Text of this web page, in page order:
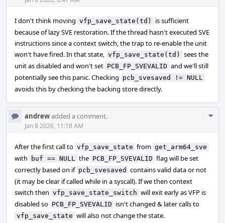
I don't think moving vfp_save_state(td)
is sufficient
because of lazy SVE restoration. If the thread hasn't executed SVE
instructions since a context switch, the trap to re-enable the unit
won't have fired. In that state, vfp_save_state(td)
sees the
unit as disabled and won't set PCB_FP_SVEVALID and we'll still
potentially see this panic. Checking pcb_svesaved != NULL
avoids this by checking the backing store directly.
andrewadded a comment.
Jan 8 2026, 11:18 AM
After the first call to vfp_save_state from get_arm64_sve
with buf == NULL the PCB_FP_SVEVALID flag will be set
correctly based on if pcb_svesaved contains valid data or not
(it may be clear if called while in a syscall). If we then context
switch then vfp_save_state_switch will exit early as VFP is
disabled so PCB_FP_SVEVALID isn't changed & later calls to
vfp_save_state will also not change the state.